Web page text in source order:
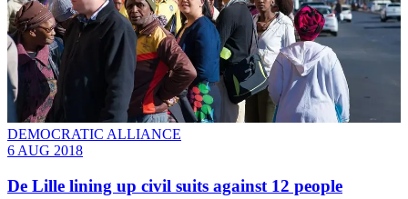
DEMOCRATIC ALLIANCE
6 AUG 2018
De Lille lining up civil suits against 12 people